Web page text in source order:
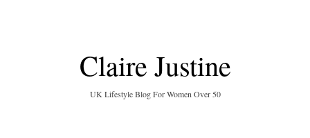
Claire Justine
UK Lifestyle Blog For Women Over 50